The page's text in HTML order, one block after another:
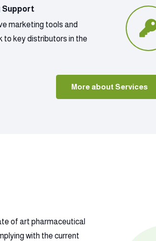
Support
marketing tools and
to key distributors in the
More about Services
of art pharmaceutical
with the current